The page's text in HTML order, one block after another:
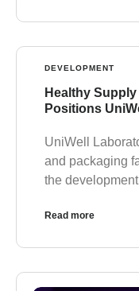
DEVELOPMENT
Healthy
Positions
UniWell
and packaging
the
Read more